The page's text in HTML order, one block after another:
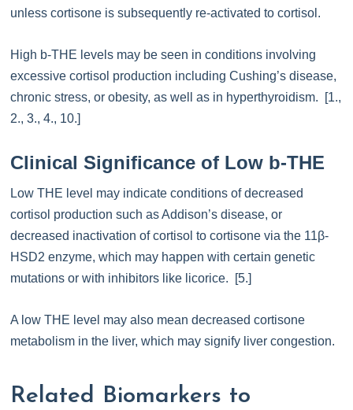
unless cortisone is subsequently re-activated to cortisol.
High b-THE levels may be seen in conditions involving
excessive cortisol production including Cushing’s disease,
chronic stress, or obesity, as well as in hyperthyroidism. [1.,
2., 3., 4., 10.]
Clinical Significance of Low b-THE
Low THE level may indicate conditions of decreased
cortisol production such as Addison’s disease, or
decreased inactivation of cortisol to cortisone via the 11β-
HSD2 enzyme, which may happen with certain genetic
mutations or with inhibitors like licorice. [5.]
A low THE level may also mean decreased cortisone
metabolism in the liver, which may signify liver congestion.
Related Biomarkers to